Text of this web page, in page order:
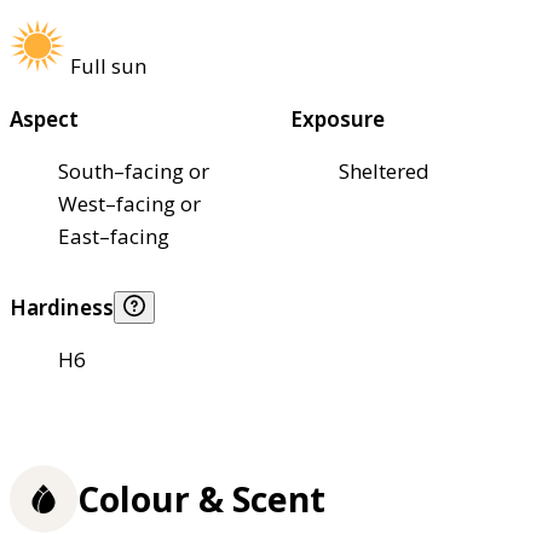
Full sun
Aspect
South–facing or
West–facing or
East–facing
Exposure
Sheltered
Hardiness
H6
Colour & Scent